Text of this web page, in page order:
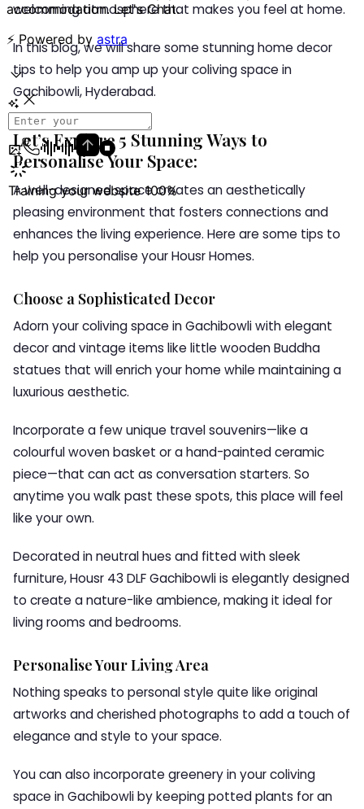
welcoming atmosphere that makes you feel at home.
In this blog, we will share some stunning home decor
tips to help you amp up your coliving space in
Gachibowli, Hyderabad.
Let’s Explore 5 Stunning Ways to
Personalise Your Space:
A well-designed space creates an aesthetically
pleasing environment that fosters connections and
enhances the living experience. Here are some tips to
help you personalise your Housr Homes.
Choose a Sophisticated Decor
Adorn your coliving space in Gachibowli with elegant
decor and vintage items like little wooden Buddha
statues that will enrich your home while maintaining a
luxurious aesthetic.
Incorporate a few unique travel souvenirs—like a
colourful woven basket or a hand-painted ceramic
piece—that can act as conversation starters. So
anytime you walk past these spots, this place will feel
like your own.
Decorated in neutral hues and fitted with sleek
furniture, Housr 43 DLF Gachibowli is elegantly designed
to create a nature-like ambience, making it ideal for
living rooms and bedrooms.
Personalise Your Living Area
Nothing speaks to personal style quite like original
artworks and cherished photographs to add a touch of
elegance and style to your space.
You can also incorporate greenery in your coliving
space in Gachibowli by keeping potted plants for an